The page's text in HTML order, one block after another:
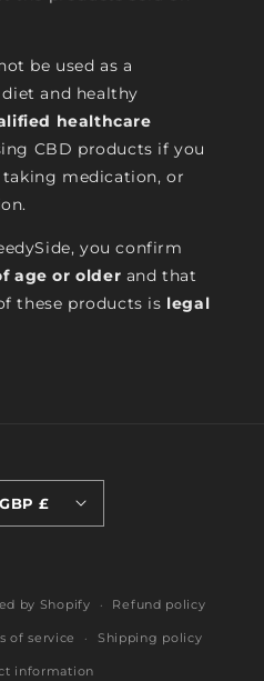
be used as a
and healthy
healthcare
CBD products if you
medication, or
you confirm
age or older and that
these products is legal
GBP £
by Shopify Refund policy
of service Shipping policy
information